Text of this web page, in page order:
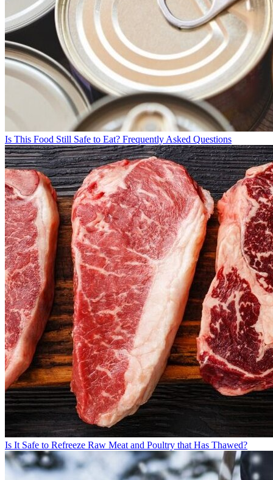
Is This Food Still Safe to Eat? Frequently Asked Questions
Is It Safe to Refreeze Raw Meat and Poultry that Has Thawed?